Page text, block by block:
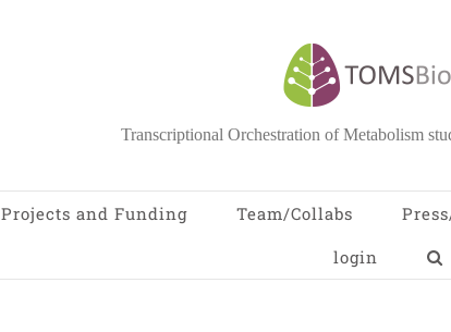
Transcriptional Orchestration of Metabolism
Projects and Funding Team/Collabs
login